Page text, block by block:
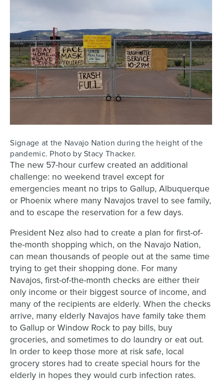
Signage at the Navajo Nation during the height of the
pandemic. Photo by Stacy Thacker.
The new 57-hour curfew created an additional
challenge: no weekend travel except for
emergencies meant no trips to Gallup, Albuquerque
or Phoenix where many Navajos travel to see family,
and to escape the reservation for a few days.
President Nez also had to create a plan for first-of-
the-month shopping which, on the Navajo Nation,
can mean thousands of people out at the same time
trying to get their shopping done. For many
Navajos, first-of-the-month checks are either their
only income or their biggest source of income, and
many of the recipients are elderly. When the checks
arrive, many elderly Navajos have family take them
to Gallup or Window Rock to pay bills, buy
groceries, and sometimes to do laundry or eat out.
In order to keep those more at risk safe, local
grocery stores had to create special hours for the
elderly in hopes they would curb infection rates.